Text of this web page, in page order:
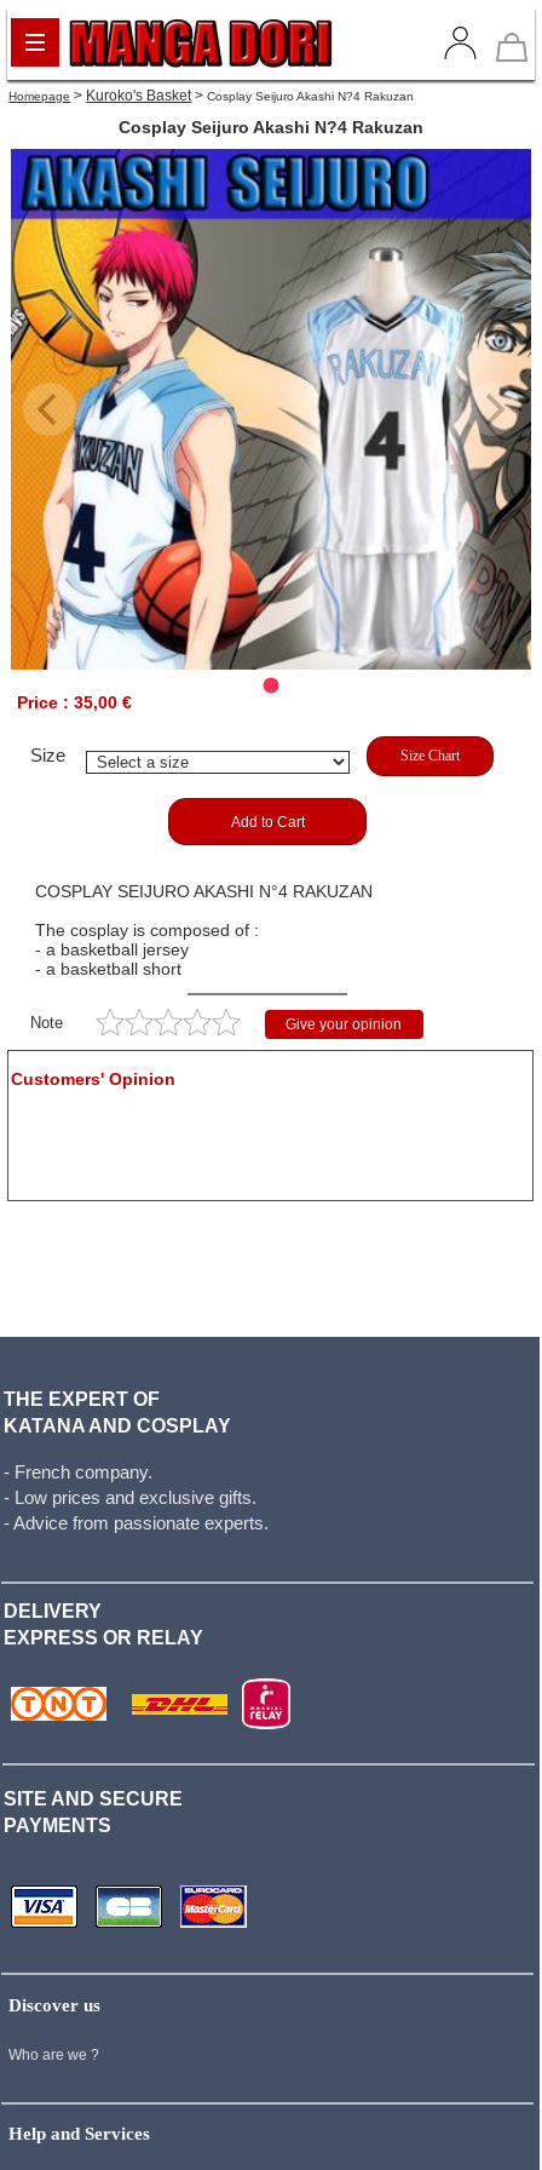
Homepage > Kuroko's Basket>Cosplay Seijuro Akashi N?4 Rakuzan
Cosplay Seijuro Akashi N?4 Rakuzan
Price : 35,00 €
Size Size Chart
Add to Cart
COSPLAY SEIJURO AKASHI N°4 RAKUZAN
The cosplay is composed of :
- a basketball jersey
- a basketball short
Note Give your opinion
Customers' Opinion
THE EXPERT OF
KATANA AND COSPLAY
- French company.
- Low prices and exclusive gifts.
- Advice from passionate experts.
DELIVERY
EXPRESS OR RELAY
SITE AND SECURE
PAYMENTS
Discover us
Who are we ?
Help and Services